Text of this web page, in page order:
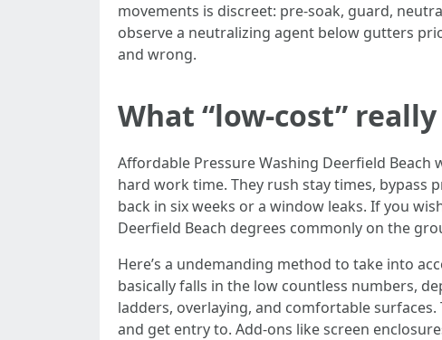
movements is discreet: pre-soak, guard,
observe a neutralizing agent below gutters
and wrong.
What “low-cost”
Affordable Pressure Washing Deerfield Beach
hard work time. They rush stay times, bypass
back in six weeks or a window leaks. If you
Deerfield Beach degrees commonly on the
Here’s a undemanding method to take into
basically falls in the low countless numbers,
ladders, overlaying, and comfortable
and get entry to. Add-ons like screen